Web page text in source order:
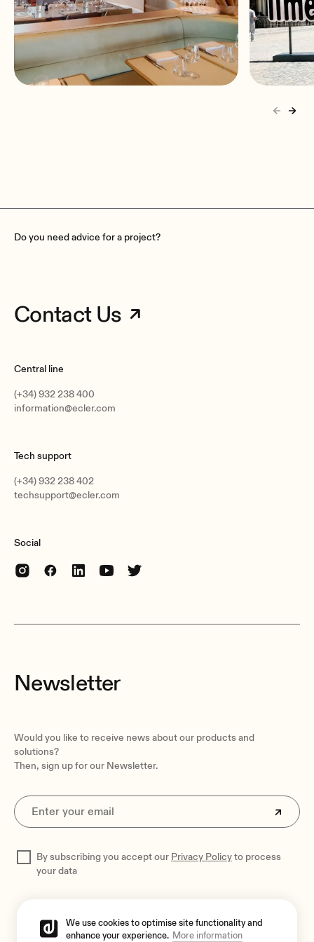
Do you need advice for a project?
Contact Us
Central line
(+34) 932 238 400
information@ecler.com
Tech support
(+34) 932 238 402
techsupport@ecler.com
Social
Newsletter
Would you like to receive news about our products and
solutions?
Then, sign up for our Newsletter.
By subscribing you accept our Privacy Policyto process
your data
We use cookies to optimise site functionality and
enhance your experience. More information